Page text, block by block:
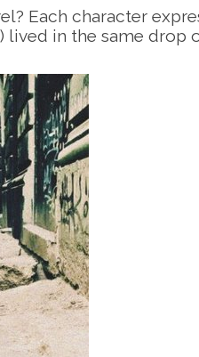
Each character
in the same drop